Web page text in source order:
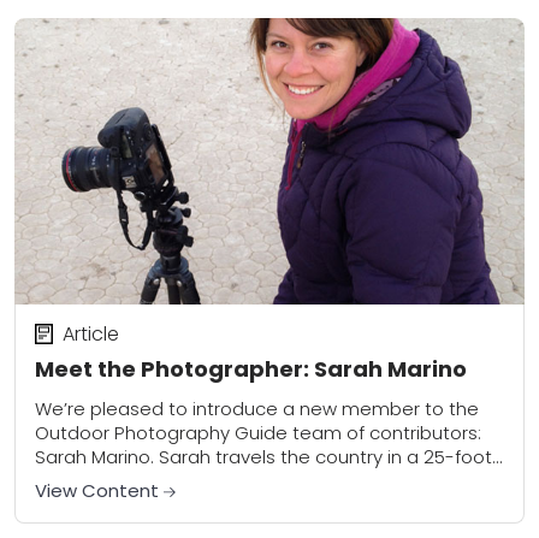
Meet the Photographer: Sarah Marino
Article
We’re pleased to introduce a new member to the
Outdoor Photography Guide team of contributors:
Sarah Marino. Sarah travels the country in a 25-foot
Airstream trailer, photographing landscapes large
and...
View Content